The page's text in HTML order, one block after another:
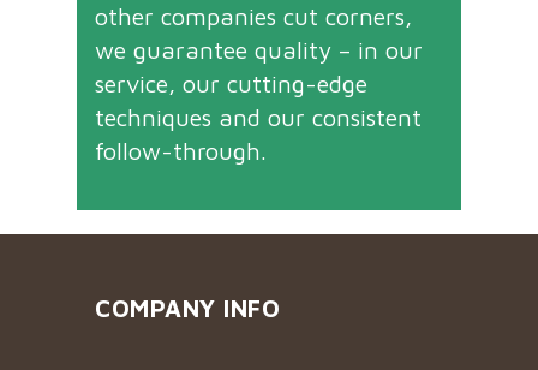
other companies cut corners,
we guarantee quality – in our
service, our cutting-edge
techniques and our consistent
follow-through.
COMPANY INFO